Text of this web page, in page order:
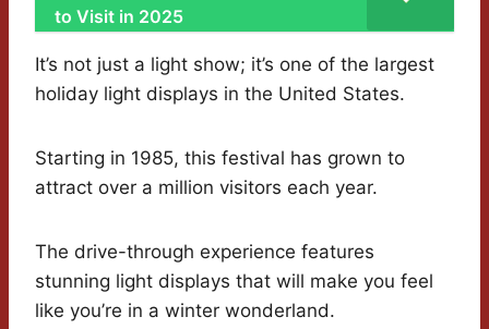
to Visit in 2025
It’s not just a light show; it’s one of the largest
holiday light displays in the United States.
Starting in 1985, this festival has grown to
attract over a million visitors each year.
The drive-through experience features
stunning light displays that will make you feel
like you’re in a winter wonderland.